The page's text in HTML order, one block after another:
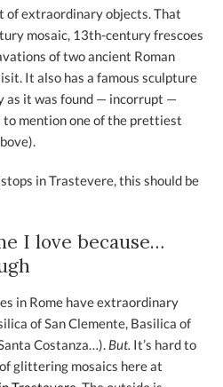
of extraordinary objects. That
mosaic, 13th-century frescoes
of two ancient Roman
It also has a famous sculpture
as it was found — incorrupt —
mention one of the prettiest
in Trastevere, this should be
I love because…
in Rome have extraordinary
of San Clemente, Basilica of
Costanza…). But. It’s hard to
glittering mosaics here at